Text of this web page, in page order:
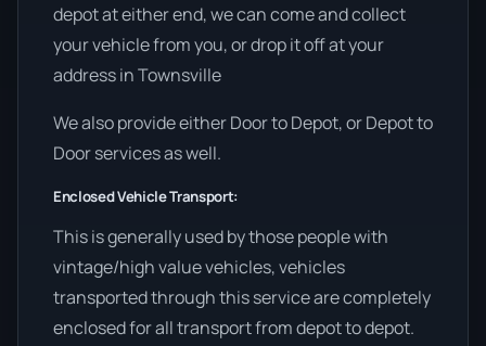
depot at either end, we can come and collect
your vehicle from you, or drop it off at your
address in Townsville
We also provide either Door to Depot, or Depot to
Door services as well.
Enclosed Vehicle Transport:
This is generally used by those people with
vintage/high value vehicles, vehicles
transported through this service are completely
enclosed for all transport from depot to depot.